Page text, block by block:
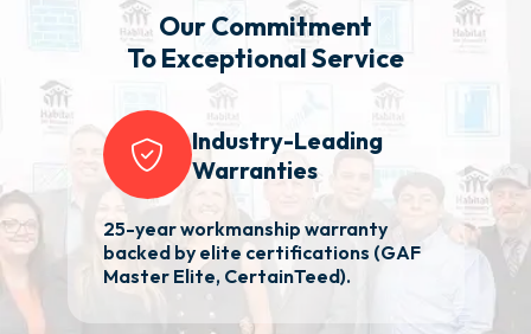
Our Commitment
To Exceptional Service
Industry-Leading
Warranties
25-year workmanship warranty
backed by elite certifications (GAF
Master Elite, CertainTeed).